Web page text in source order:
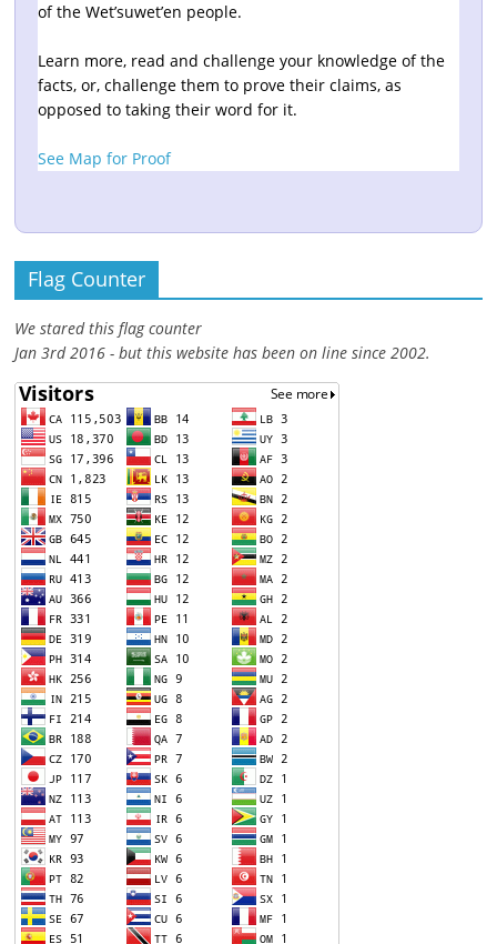
of the Wet’suwet’en people.
Learn more, read and challenge your knowledge of the
facts, or, challenge them to prove their claims, as
opposed to taking their word for it.
See Map for Proof
Flag Counter
We stared this flag counter
Jan 3rd 2016 - but this website has been on line since 2002.